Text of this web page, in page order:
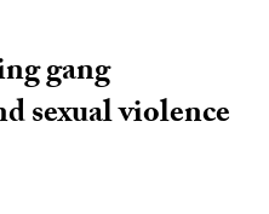
gang
sexual violence